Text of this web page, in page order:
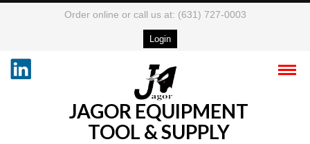
Order online or call us at: (631) 727-0003
Login
JAGOR EQUIPMENT
TOOL & SUPPLY